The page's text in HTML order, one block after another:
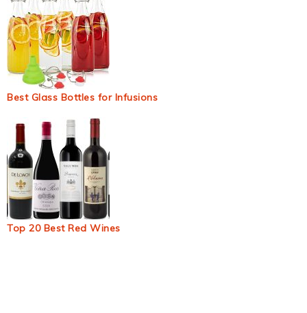
Best Glass Bottles for Infusions
Top 20 Best Red Wines